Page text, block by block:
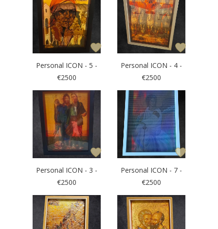
Personal ICON - 5 -
€2500
Personal ICON - 4 -
€2500
Personal ICON - 3 -
€2500
Personal ICON - 7 -
€2500